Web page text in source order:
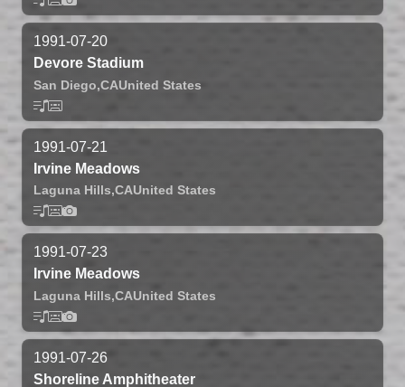
1991-07-20
Devore Stadium
San Diego,CAUnited States
1991-07-21
Irvine Meadows
Laguna Hills,CAUnited States
1991-07-23
Irvine Meadows
Laguna Hills,CAUnited States
1991-07-26
Shoreline Amphitheater